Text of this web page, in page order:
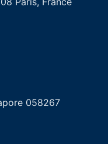
058267